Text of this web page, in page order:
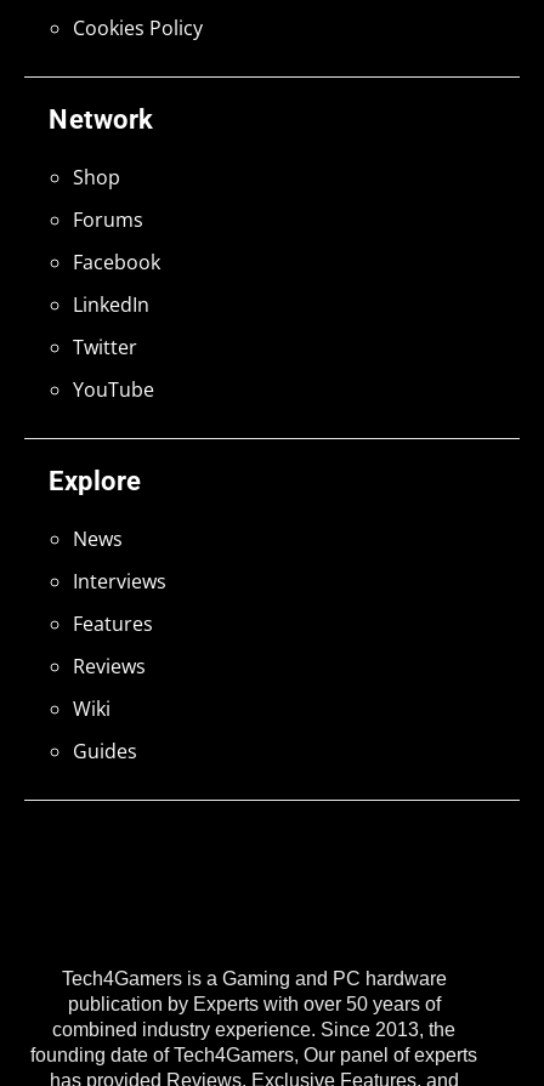
Tech4Gamers is a Gaming and PC hardware
publication by Experts with over 50 years of
combined industry experience. Since 2013, the
founding date of Tech4Gamers, Our panel of experts
has provided Reviews, Exclusive Features, and
Explore
News
Interviews
Features
Reviews
Wiki
Guides
Network
Shop
Forums
Facebook
LinkedIn
Twitter
YouTube
Cookies Policy